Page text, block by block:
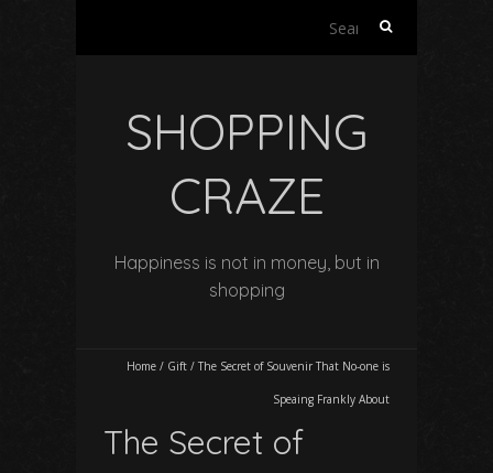
Search
SHOPPING
CRAZE
Happiness is not in money, but in
shopping
Home / Gift / The Secret of Souvenir That No-one is
Speaing Frankly About
The Secret of